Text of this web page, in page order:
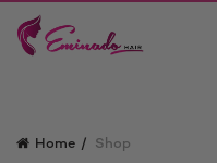
Home Shop